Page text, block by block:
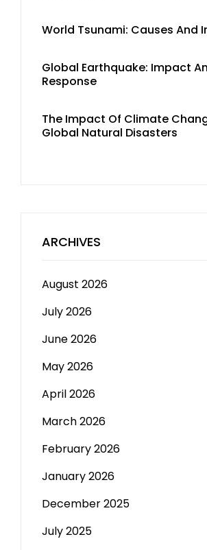
World Tsunami: Causes And
Global Earthquake: Impact
Response
The Impact Of Climate
Global Natural Disasters
ARCHIVES
August 2026
July 2026
June 2026
May 2026
April 2026
March 2026
February 2026
January 2026
December 2025
July 2025